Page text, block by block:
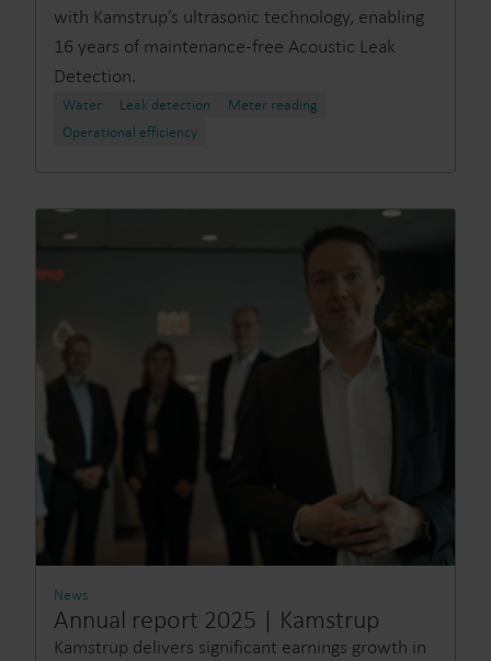
with Kamstrup’s ultrasonic technology, enabling
16 years of maintenance-free Acoustic Leak
Detection.
Water Leak detection
Meter reading
Operational efficiency
News
Annual report 2025 | Kamstrup
Kamstrup delivers significant earnings growth in